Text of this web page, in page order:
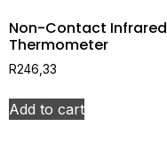
Non-Contact Infrared
Thermometer
R246,33
Add to cart